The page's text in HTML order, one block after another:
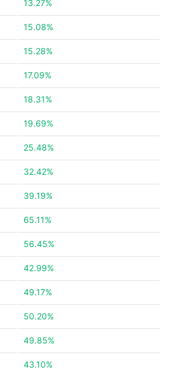
13.27%
15.08%
15.28%
17.09%
18.31%
19.69%
25.48%
32.42%
39.19%
65.11%
56.45%
42.99%
49.17%
50.20%
49.85%
43.10%